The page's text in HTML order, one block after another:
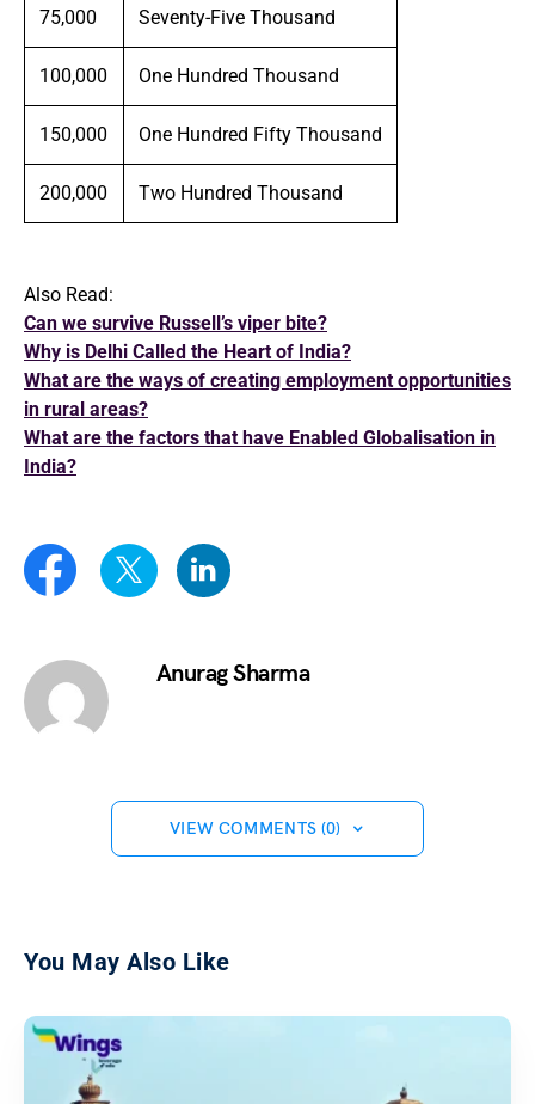
75,000 Seventy-Five Thousand
100,000 One Hundred Thousand
150,000 One Hundred Fifty Thousand
200,000 Two Hundred Thousand
Also Read:
Can we survive Russell’s viper bite?
Why is Delhi Called the Heart of India?
What are the ways of creating employment opportunities
in rural areas?
What are the factors that have Enabled Globalisation in
India?
Anurag Sharma
VIEW COMMENTS (0)
You May Also Like